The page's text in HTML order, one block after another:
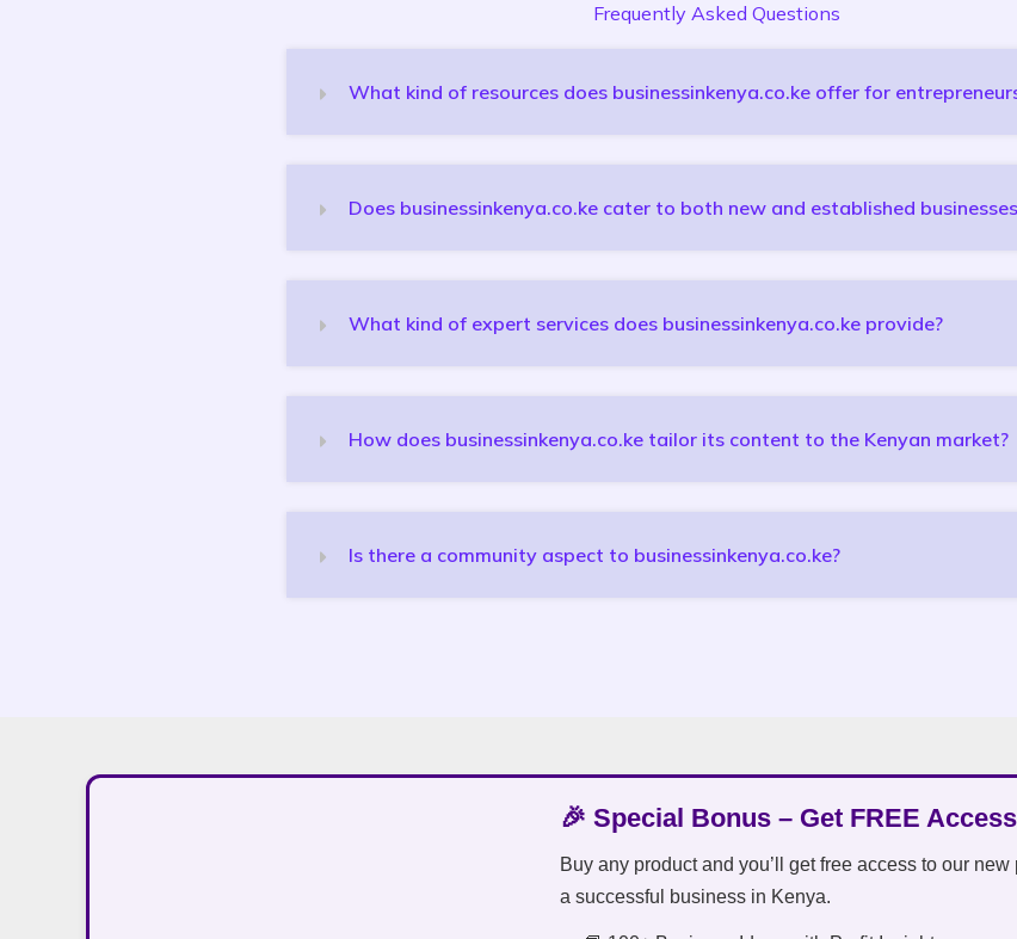
Frequently Asked Questions
What kind of resources does businessinkenya.co.ke offer for
Does businessinkenya.co.ke cater to both new and established
What kind of expert services does businessinkenya.co.ke provide?
How does businessinkenya.co.ke tailor its content to the Kenyan market?
Is there a community aspect to businessinkenya.co.ke?
🎉 Special Bonus – Get FREE
Buy any product and you’ll get free access to our
a successful business in Kenya.